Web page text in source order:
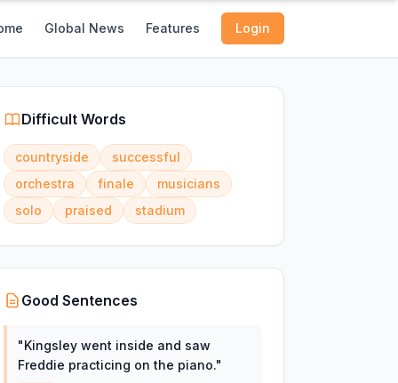
Global News Features Login
Difficult Words
countryside
successful
orchestra
finale
musicians
solo
praised stadium
Good Sentences
"Kingsley went inside and saw
Freddie practicing on the piano."